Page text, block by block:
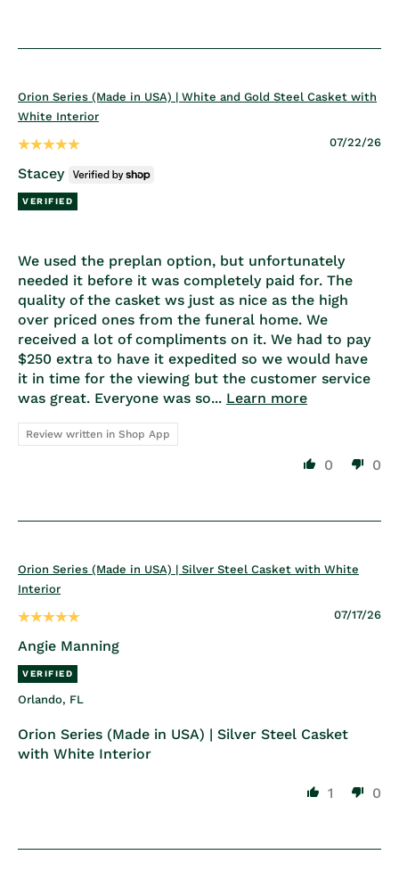
Orion Series (Made in USA) | White and Gold Steel Casket with
White Interior
07/22/26
Stacey
We used the preplan option, but unfortunately
needed it before it was completely paid for. The
quality of the casket ws just as nice as the high
over priced ones from the funeral home. We
received a lot of compliments on it. We had to pay
$250 extra to have it expedited so we would have
it in time for the viewing but the customer service
was great. Everyone was so... Learn more
Review written in Shop App
0 0
Orion Series (Made in USA) | Silver Steel Casket with White
Interior
07/17/26
Angie Manning
Orlando, FL
Orion Series (Made in USA) | Silver Steel Casket
with White Interior
1 0